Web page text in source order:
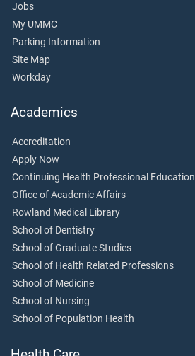
Jobs
My UMMC
Parking Information
Site Map
Workday
Academics
Accreditation
Apply Now
Continuing Health Professional Education
Office of Academic Affairs
Rowland Medical Library
School of Dentistry
School of Graduate Studies
School of Health Related Professions
School of Medicine
School of Nursing
School of Population Health